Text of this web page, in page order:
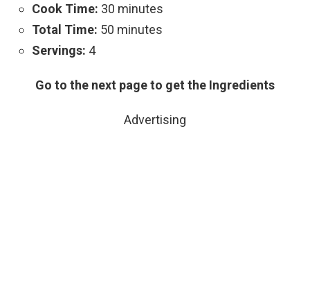
Cook Time: 30 minutes
Total Time: 50 minutes
Servings: 4
Go to the next page to get the Ingredients
Advertising